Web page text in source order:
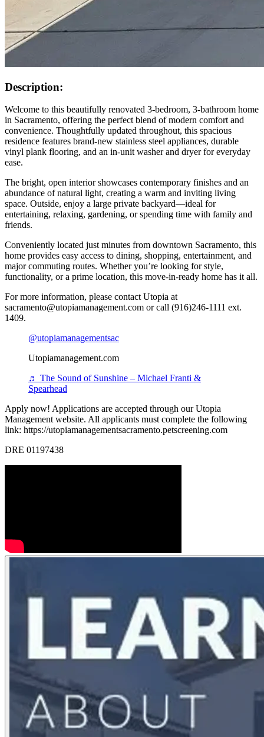
Description:
Welcome to this beautifully renovated 3-bedroom, 3-bathroom home
in Sacramento, offering the perfect blend of modern comfort and
convenience. Thoughtfully updated throughout, this spacious
residence features brand-new stainless steel appliances, durable
vinyl plank flooring, and an in-unit washer and dryer for everyday
ease.
The bright, open interior showcases contemporary finishes and an
abundance of natural light, creating a warm and inviting living
space. Outside, enjoy a large private backyard—ideal for
entertaining, relaxing, gardening, or spending time with family and
friends.
Conveniently located just minutes from downtown Sacramento, this
home provides easy access to dining, shopping, entertainment, and
major commuting routes. Whether you’re looking for style,
functionality, or a prime location, this move-in-ready home has it all.
For more information, please contact Utopia at
sacramento@utopiamanagement.com or call (916)246-1111 ext.
1409.
@utopiamanagementsac
Utopiamanagement.com
♬ The Sound of Sunshine – Michael Franti &
Spearhead
Apply now! Applications are accepted through our Utopia
Management website. All applicants must complete the following
link: https://utopiamanagementsacramento.petscreening.com
DRE 01197438